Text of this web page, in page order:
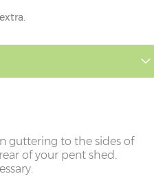
guttering to the sides of
of your pent shed.